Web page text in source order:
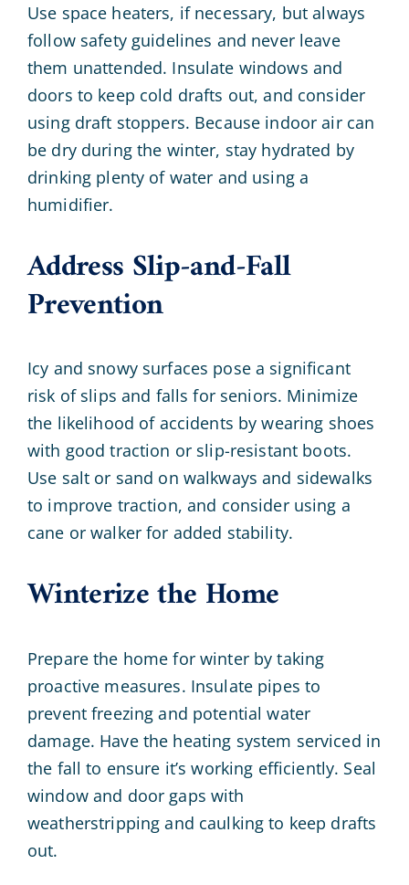
Use space heaters, if necessary, but always
follow safety guidelines and never leave
them unattended. Insulate windows and
doors to keep cold drafts out, and consider
using draft stoppers. Because indoor air can
be dry during the winter, stay hydrated by
drinking plenty of water and using a
humidifier.
Address Slip-and-Fall
Prevention
Icy and snowy surfaces pose a significant
risk of slips and falls for seniors. Minimize
the likelihood of accidents by wearing shoes
with good traction or slip-resistant boots.
Use salt or sand on walkways and sidewalks
to improve traction, and consider using a
cane or walker for added stability.
Winterize the Home
Prepare the home for winter by taking
proactive measures. Insulate pipes to
prevent freezing and potential water
damage. Have the heating system serviced in
the fall to ensure it’s working efficiently. Seal
window and door gaps with
weatherstripping and caulking to keep drafts
out.